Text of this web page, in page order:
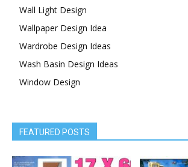
Wall Light Design
Wallpaper Design Idea
Wardrobe Design Ideas
Wash Basin Design Ideas
Window Design
FEATURED POSTS